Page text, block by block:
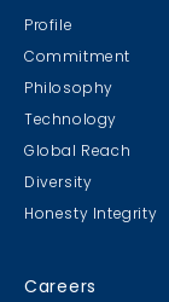
Profile
Commitment
Philosophy
Technology
Global Reach
Diversity
Honesty Integrity
Careers